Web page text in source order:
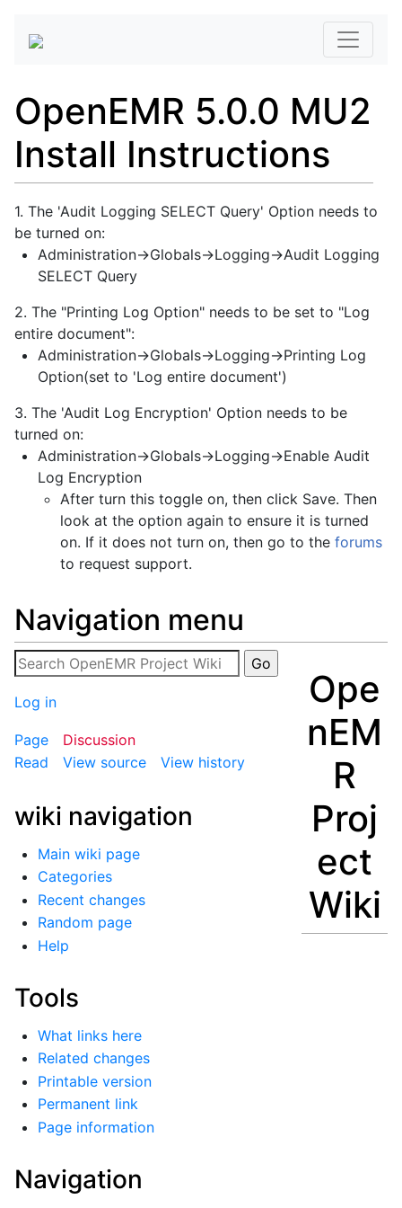
OpenEMR 5.0.0 MU2
Install Instructions
1. The 'Audit Logging SELECT Query' Option needs to
be turned on:
Administration->Globals->Logging->Audit Logging
SELECT Query
2. The "Printing Log Option" needs to be set to "Log
entire document":
Administration->Globals->Logging->Printing Log
Option(set to 'Log entire document')
3. The 'Audit Log Encryption' Option needs to be
turned on:
Administration->Globals->Logging->Enable Audit
Log Encryption
After turn this toggle on, then click Save. Then
look at the option again to ensure it is turned
on. If it does not turn on, then go to theforums
to request support.
Navigation menu
Ope
nEM
R
Proj
ect
Wiki
Log in
Page
Discussion
Read
View source View history
wiki navigation
Main wiki page
Categories
Recent changes
Random page
Help
Tools
What links here
Related changes
Printable version
Permanent link
Page information
Navigation